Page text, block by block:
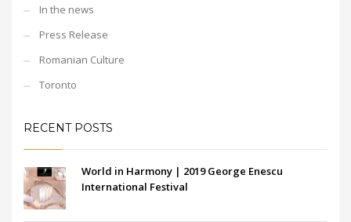
In the news
Press Release
Romanian Culture
Toronto
RECENT POSTS
World in Harmony | 2019 George Enescu
International Festival